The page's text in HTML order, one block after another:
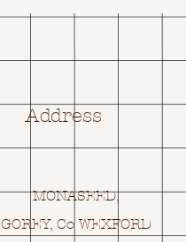
Address
MONASEED,
GOREY, Co WEXFORD